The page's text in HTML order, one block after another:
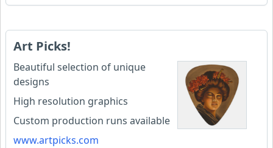
Art Picks!
Beautiful selection of unique
designs
High resolution graphics
Custom production runs available
www.artpicks.com